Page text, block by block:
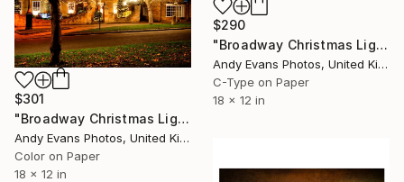
$290
"Broadway Christmas Lights Cotswolds Worcestershire" Photograph
Andy Evans Photos, United Kingdom
C-Type on Paper
18 x 12 in
$301
"Broadway Christmas Lights Cotswolds Worcestershire" Photograph
Andy Evans Photos, United Kingdom
Color on Paper
18 x 12 in